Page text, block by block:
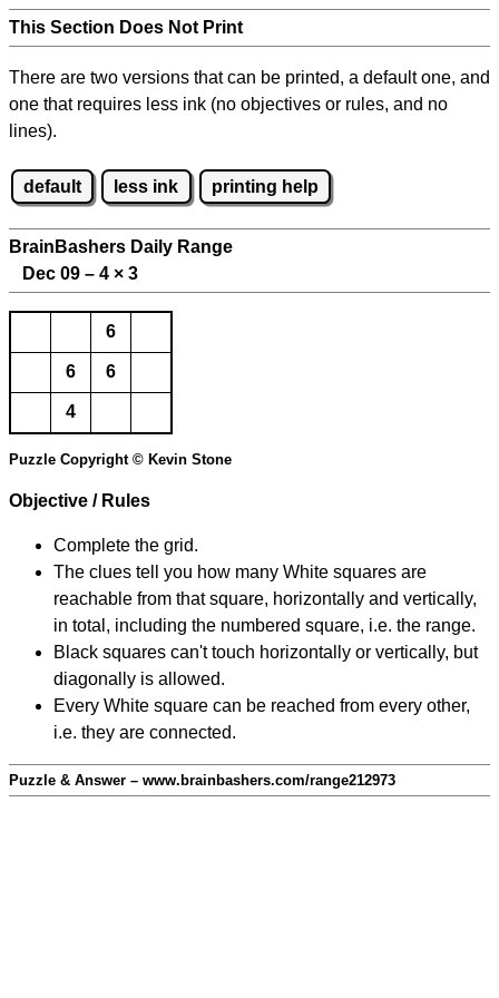
This Section Does Not Print
There are two versions that can be printed, a default one, and
one that requires less ink (no objectives or rules, and no
lines).
default less ink printing help
BrainBashers Daily Range
Dec 09 – 4 × 3
6
6 6
4
Puzzle Copyright © Kevin Stone
Objective / Rules
Complete the grid.
The clues tell you how many White squares are
reachable from that square, horizontally and vertically,
in total, including the numbered square, i.e. the range.
Black squares can't touch horizontally or vertically, but
diagonally is allowed.
Every White square can be reached from every other,
i.e. they are connected.
Puzzle & Answer – www.brainbashers.com/range212973